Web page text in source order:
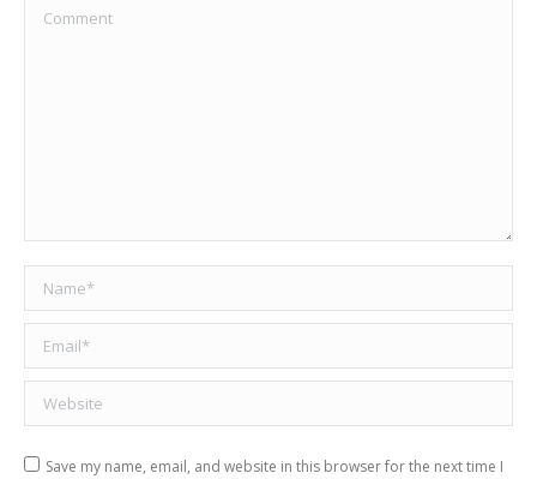
Comment
Name *
Email *
Website
Save my name, email, and website in this browser for the next time I